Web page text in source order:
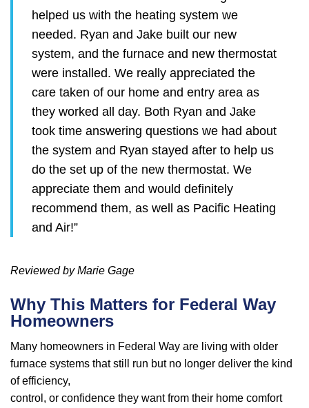
helped us with the heating system we
needed. Ryan and Jake built our new
system, and the furnace and new thermostat
were installed. We really appreciated the
care taken of our home and entry area as
they worked all day. Both Ryan and Jake
took time answering questions we had about
the system and Ryan stayed after to help us
do the set up of the new thermostat. We
appreciate them and would definitely
recommend them, as well as Pacific Heating
and Air!”
Reviewed by Marie Gage
Why This Matters for Federal Way
Homeowners
Many homeowners in Federal Way are living with older
furnace systems that still run but no longer deliver the kind
of efficiency,
control, or confidence they want from their home comfort